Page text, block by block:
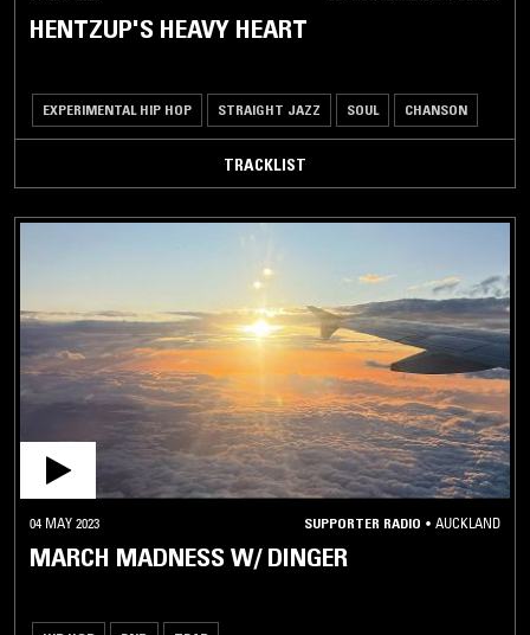
HENTZUP'S HEAVY HEART
EXPERIMENTAL HIP HOP STRAIGHT JAZZ SOUL CHANSON
TRACKLIST
04 MAY 2023 SUPPORTER RADIO • AUCKLAND
MARCH MADNESS W/ DINGER